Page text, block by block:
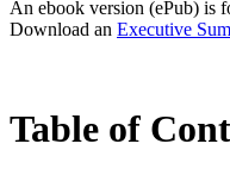
An ebook version (ePub) is
Download an Executive
Table of